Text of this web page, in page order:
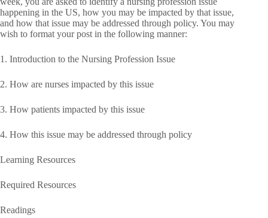
happening in the US, how you may be impacted by that issue,
and how that issue may be addressed through policy. You may
wish to format your post in the following manner:
1. Introduction to the Nursing Profession Issue
2. How are nurses impacted by this issue
3. How patients impacted by this issue
4. How this issue may be addressed through policy
Learning Resources
Required Resources
Readings